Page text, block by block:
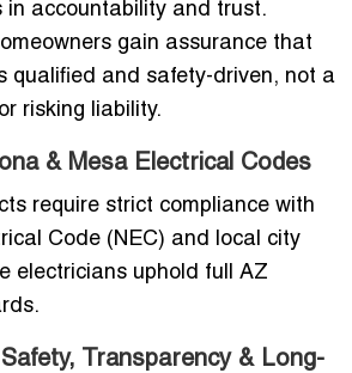
in accountability and trust.
gain assurance that
qualified and safety-driven, not a
risking liability.
& Mesa Electrical Codes
require strict compliance with
Code (NEC) and local city
electricians uphold full AZ
Transparency & Long-